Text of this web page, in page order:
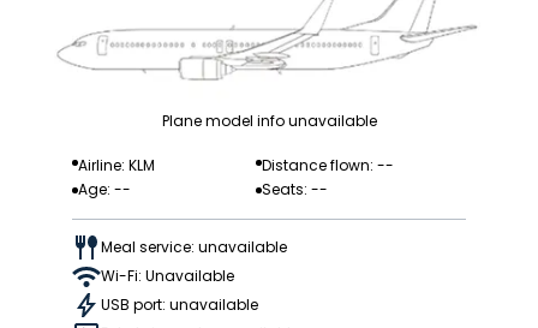
Plane model info unavailable
Airline: KLM
Distance flown: --
Age: --
Seats: --
Meal service: unavailable
Wi-Fi: Unavailable
USB port: unavailable